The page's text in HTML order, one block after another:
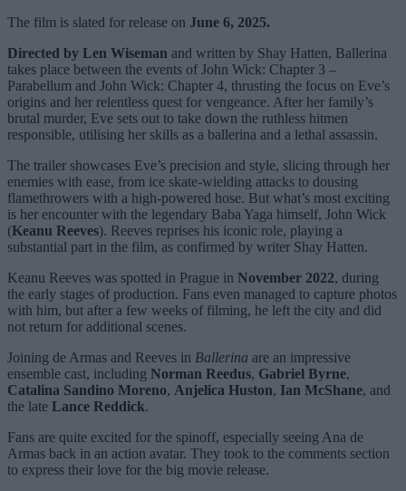
The film is slated for release on June 6, 2025.
Directed by Len Wiseman and written by Shay Hatten, Ballerina
takes place between the events of John Wick: Chapter 3 –
Parabellum and John Wick: Chapter 4, thrusting the focus on Eve’s
origins and her relentless quest for vengeance. After her family’s
brutal murder, Eve sets out to take down the ruthless hitmen
responsible, utilising her skills as a ballerina and a lethal assassin.
The trailer showcases Eve’s precision and style, slicing through her
enemies with ease, from ice skate-wielding attacks to dousing
flamethrowers with a high-powered hose. But what’s most exciting
is her encounter with the legendary Baba Yaga himself, John Wick
(Keanu Reeves). Reeves reprises his iconic role, playing a
substantial part in the film, as confirmed by writer Shay Hatten.
Keanu Reeves was spotted in Prague in November 2022, during
the early stages of production. Fans even managed to capture photos
with him, but after a few weeks of filming, he left the city and did
not return for additional scenes.
Joining de Armas and Reeves in Ballerina are an impressive
ensemble cast, including Norman Reedus, Gabriel Byrne,
Catalina Sandino Moreno, Anjelica Huston, Ian McShane, and
the late Lance Reddick.
Fans are quite excited for the spinoff, especially seeing Ana de
Armas back in an action avatar. They took to the comments section
to express their love for the big movie release.